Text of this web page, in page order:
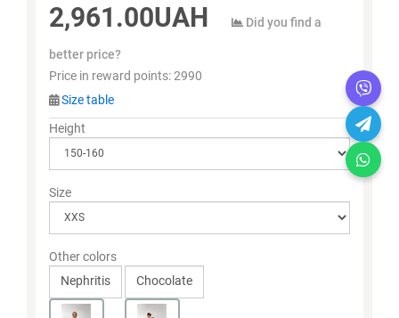
2,961.00UAH Did you find a
better price?
Price in reward points:2990
Size table
Height
Size
Other colors
Nephritis
Chocolate